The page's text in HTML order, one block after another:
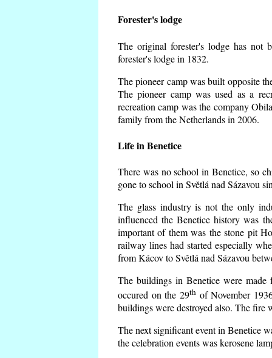
Forester's lodge
The original forester's lodge has not
forester's lodge in 1832.
The pioneer camp was built opposite
The pioneer camp was used as a
recreation camp was the company
family from the Netherlands in 2006.
Life in Benetice
There was no school in Benetice, so
gone to school in Světlá nad Sázavou
The glass industry is not the only
influenced the Benetice history was
important of them was the stone pit
railway lines had started especially
from Kácov to Světlá nad Sázavou
The buildings in Benetice were
occured on the 29th of November
buildings were destroyed also. The fire
The next significant event in Benetice
the celebration events was kerosene